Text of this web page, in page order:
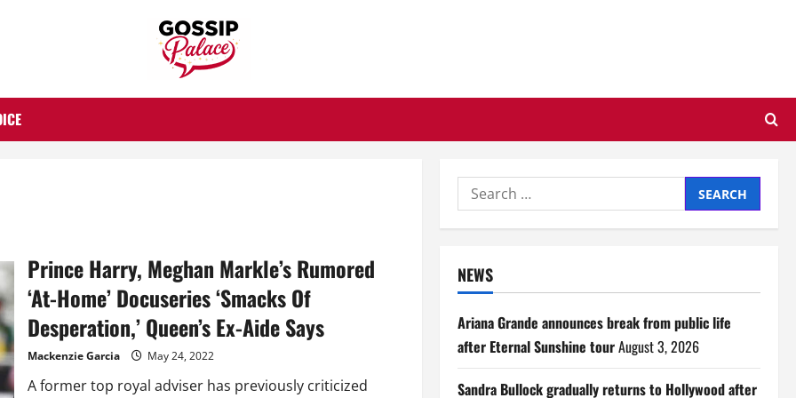
Prince Harry, Meghan Markle’s Rumored
‘At-Home’ Docuseries ‘Smacks Of
Desperation,’ Queen’s Ex-Aide Says
Mackenzie Garcia May 24, 2022
A former top royal adviser has previously criticized
Search
for:
NEWS
Ariana Grande announces break from public life
after Eternal Sunshine tourAugust 3, 2026
Sandra Bullock gradually returns to Hollywood after